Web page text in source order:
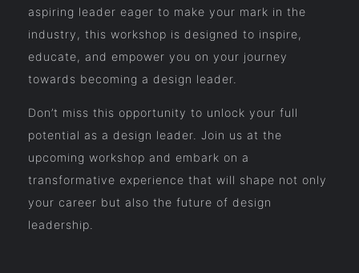
aspiring leader eager to make your mark in the
industry, this workshop is designed to inspire,
educate, and empower you on your journey
towards becoming a design leader.
Don’t miss this opportunity to unlock your full
potential as a design leader. Join us at the
upcoming workshop and embark on a
transformative experience that will shape not only
your career but also the future of design
leadership.